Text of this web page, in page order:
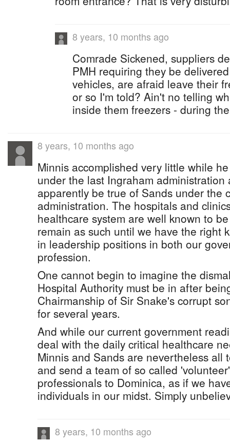
8 years, 10 months ago
Comrade Sickened, suppliers
PMH requiring they be
vehicles, are afraid leave their
or so I'm told? Ain't no telling
inside them freezers - during
8 years, 10 months ago
Minnis accomplished very little while
under the last Ingraham administration
apparently be true of Sands under the
administration. The hospitals and
healthcare system are well known to
remain as such until we have the right
in leadership positions in both our
profession.
One cannot begin to imagine the
Hospital Authority must be in after
Chairmanship of Sir Snake's corrupt
for several years.
And while our current government
deal with the daily critical healthcare
Minnis and Sands are nevertheless all
and send a team of so called
professionals to Dominica, as if we
individuals in our midst. Simply
8 years, 10 months ago